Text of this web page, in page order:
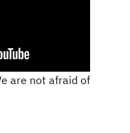
are not afraid of